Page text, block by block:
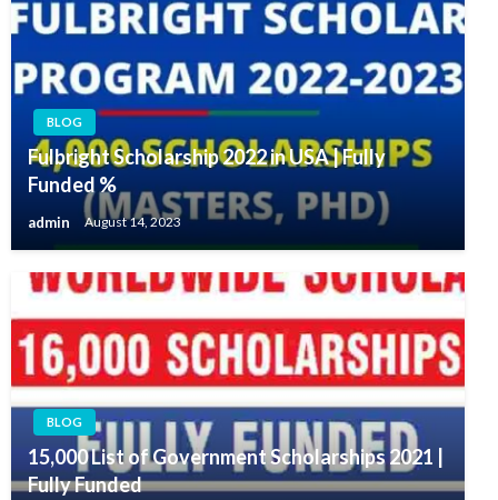
BLOG
Fulbright Scholarship 2022 in USA | Fully
Funded %
admin August 14, 2023
BLOG
15,000 List of Government Scholarships 2021 |
Fully Funded